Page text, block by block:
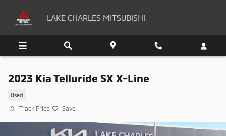
LAKE CHARLES MITSUBISHI
2023 Kia Telluride SX X-Line
Used
Track Price Save